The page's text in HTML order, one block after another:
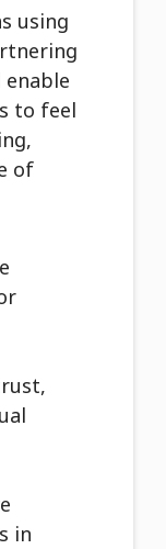
using
to feel
of
in